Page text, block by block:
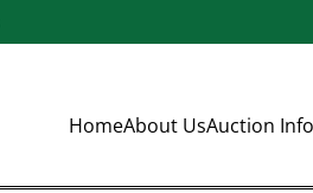
HomeAbout UsAuction